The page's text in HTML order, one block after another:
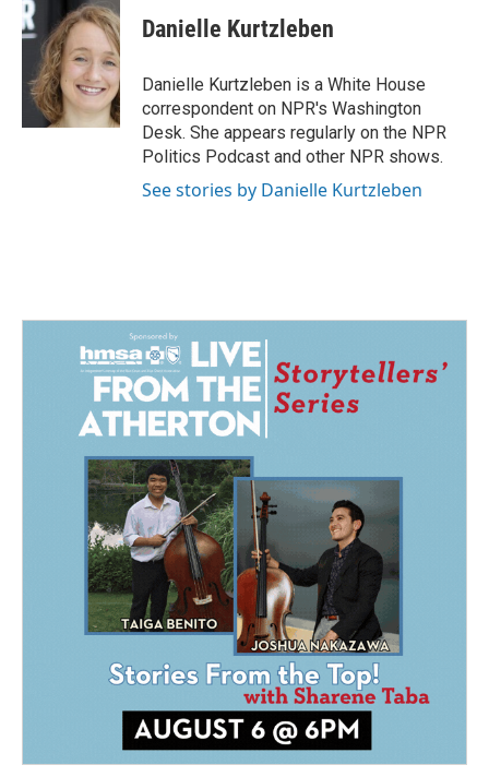
e
b
o
k
k
e
d
I
n
i
Danielle Kurtzleben
Danielle Kurtzleben is a White House
correspondent on NPR's Washington
Desk. She appears regularly on the NPR
Politics Podcast and other NPR shows.
See stories by Danielle Kurtzleben